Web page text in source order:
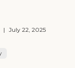
| July 22, 2025